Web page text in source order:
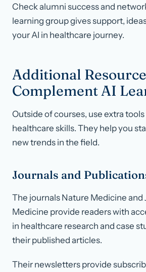
Check alumni success and
learning group gives support,
your AI in healthcare journey.
Additional
Complement AI
Outside of courses, use extra
healthcare skills. They help you
new trends in the field.
Journals and
The journals Nature Medicine and
Medicine provide readers with
in healthcare research and case
their published articles.
Their newsletters provide